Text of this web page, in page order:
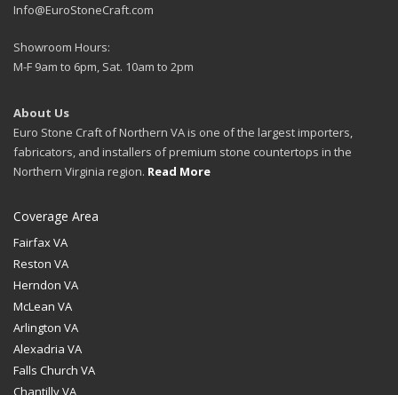
Info@EuroStoneCraft.com
Showroom Hours:
M-F 9am to 6pm, Sat. 10am to 2pm
About Us
Euro Stone Craft of Northern VA is one of the largest importers,
fabricators, and installers of premium stone countertops in the
Northern Virginia region. Read More
Coverage Area
Fairfax VA
Reston VA
Herndon VA
McLean VA
Arlington VA
Alexadria VA
Falls Church VA
Chantilly VA